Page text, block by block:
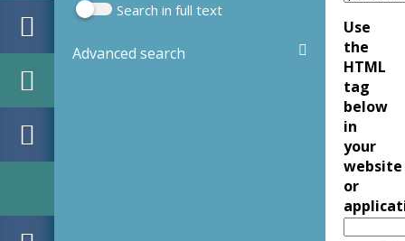
Search in full text
Advanced search
Use
the
HTML
tag
below
in
your
website
or